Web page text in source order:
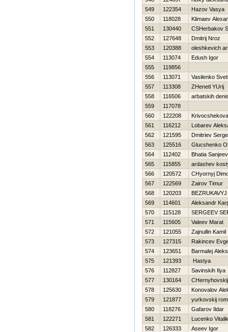
549
122354
Hazov Vasya
550
118028
Klimaev
551
130440
CSHerbakov
552
127648
Dmitrij Nroz
553
120388
oleshkevich
554
113074
Edush Igor
555
119856
556
113071
Vasilenko
557
113308
ZHenetl YUrij
558
116506
arbatskih
559
117078
560
122208
561
116212
Lobarev
562
121595
Dmitriev Serge
563
125516
Glucshenko
564
112402
Bhatia Sanjeev
565
115855
ardashev
566
120572
CHyornyj
567
122569
Zairov Timur
568
120203
569
114601
Aleksandr
570
115128
SERGEEV
571
115605
Valeev Marat
572
121055
Zajnullin Kamil
573
127315
Rakincev
574
123651
Barmalej
575
121393
Нastya
576
112827
Savinskih Ilya
577
130164
578
125630
Konovalov
579
121877
yurkovskij
580
118276
Gafarov Ildar
581
122271
Lucenko Vitalik
582
126333
Aseev Igor